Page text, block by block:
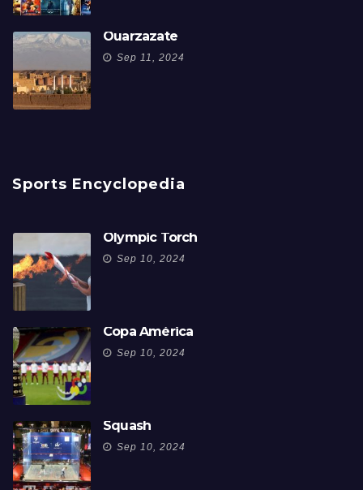
Ouarzazate
Sep 11, 2024
Sports Encyclopedia
Olympic Torch
Sep 10, 2024
Copa América
Sep 10, 2024
Squash
Sep 10, 2024